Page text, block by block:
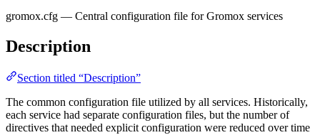
gromox.cfg — Central configuration file for Gromox services
Description
Section titled “Description”
The common configuration file utilized by all services. Historically,
each service had separate configuration files, but the number of
directives that needed explicit configuration were reduced over time